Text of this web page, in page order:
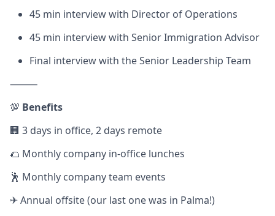
45 min interview with Director of Operations
45 min interview with Senior Immigration Advisor
Final interview with the Senior Leadership Team
⸻
💯 Benefits
🏢 3 days in office, 2 days remote
🌮 Monthly company in-office lunches
🕺 Monthly company team events
✈ Annual offsite (our last one was in Palma!)